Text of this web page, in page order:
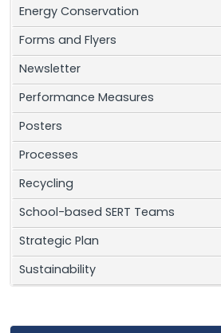
Energy Conservation
Forms and Flyers
Newsletter
Performance Measures
Posters
Processes
Recycling
School-based SERT Teams
Strategic Plan
Sustainability